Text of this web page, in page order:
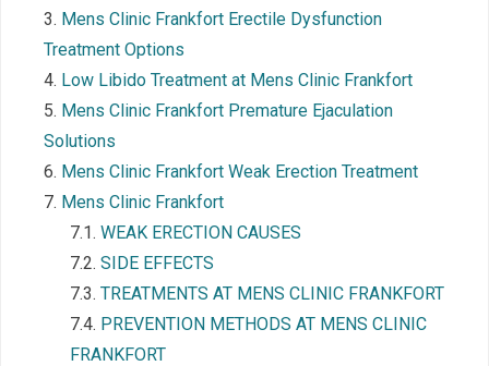
Mens Clinic Frankfort Erectile Dysfunction
Treatment Options
Low Libido Treatment at Mens Clinic Frankfort
Mens Clinic Frankfort Premature Ejaculation
Solutions
Mens Clinic Frankfort Weak Erection Treatment
Mens Clinic Frankfort
WEAK ERECTION CAUSES
SIDE EFFECTS
TREATMENTS AT MENS CLINIC FRANKFORT
PREVENTION METHODS AT MENS CLINIC
FRANKFORT